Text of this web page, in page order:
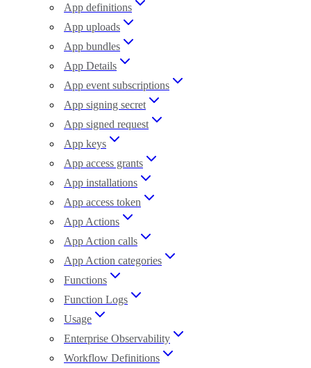
App definitions
App uploads
App bundles
App Details
App event subscriptions
App signing secret
App signed request
App keys
App access grants
App installations
App access token
App Actions
App Action calls
App Action categories
Functions
Function Logs
Usage
Enterprise Observability
Workflow Definitions